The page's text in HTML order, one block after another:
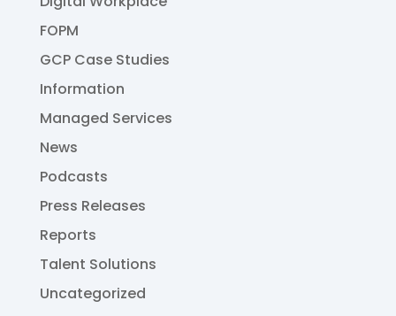
FOPM
GCP Case Studies
Information
Managed Services
News
Podcasts
Press Releases
Reports
Talent Solutions
Uncategorized